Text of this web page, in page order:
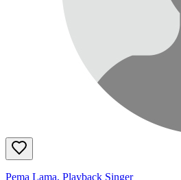
Pema Lama, Playback Singer